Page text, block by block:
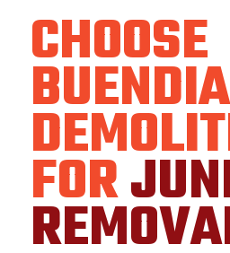
CHOOSE
BUENDIA
FOR